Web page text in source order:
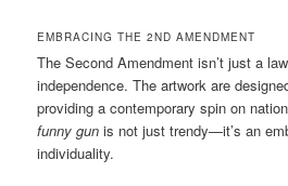
EMBRACING THE 2ND AMENDMENT
The Second Amendment isn’t just a
independence. The artwork are
providing a contemporary spin on
funny gun is not just trendy—it’s an
individuality.